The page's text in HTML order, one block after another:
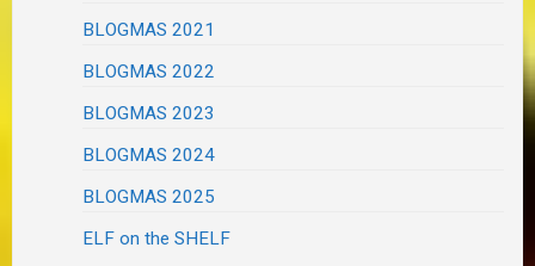
BLOGMAS 2021
BLOGMAS 2022
BLOGMAS 2023
BLOGMAS 2024
BLOGMAS 2025
ELF on the SHELF